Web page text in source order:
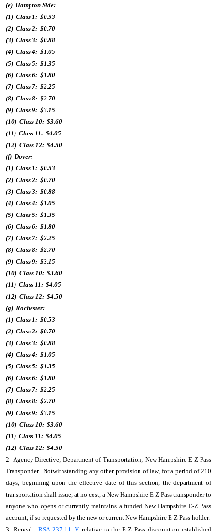
(e) Hampton Side:
(1) Class 1: $0.53
(2) Class 2: $0.70
(3) Class 3: $0.88
(4) Class 4: $1.05
(5) Class 5: $1.35
(6) Class 6: $1.80
(7) Class 7: $2.25
(8) Class 8: $2.70
(9) Class 9: $3.15
(10) Class 10: $3.60
(11) Class 11: $4.05
(12) Class 12: $4.50
(f) Dover:
(1) Class 1: $0.53
(2) Class 2: $0.70
(3) Class 3: $0.88
(4) Class 4: $1.05
(5) Class 5: $1.35
(6) Class 6: $1.80
(7) Class 7: $2.25
(8) Class 8: $2.70
(9) Class 9: $3.15
(10) Class 10: $3.60
(11) Class 11: $4.05
(12) Class 12: $4.50
(g) Rochester:
(1) Class 1: $0.53
(2) Class 2: $0.70
(3) Class 3: $0.88
(4) Class 4: $1.05
(5) Class 5: $1.35
(6) Class 6: $1.80
(7) Class 7: $2.25
(8) Class 8: $2.70
(9) Class 9: $3.15
(10) Class 10: $3.60
(11) Class 11: $4.05
(12) Class 12: $4.50
2 Agency Directive; Department of Transportation; New Hampshire E-Z Pass
Transponder. Notwithstanding any other provision of law, for a period of 210
days, beginning upon the effective date of this section, the department of
transportation shall issue, at no cost, a New Hampshire E-Z Pass transponder to
anyone who opens or currently maintains a funded New Hampshire E-Z Pass
account, if so requested by the new or current New Hampshire E-Z Pass holder.
3 Repeal. RSA 237:11, V, relative to the E-Z Pass discount on established